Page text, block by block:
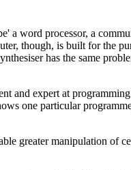
a word processor, a
though, is built for the
has the same
and expert at
one particular
greater manipulation of